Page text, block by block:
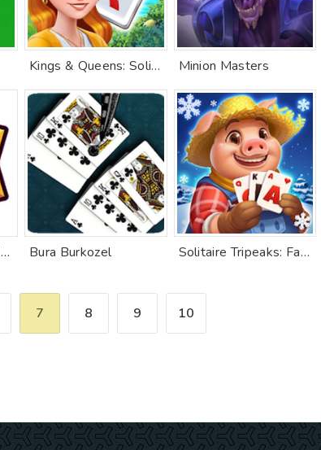
Kings & Queens: Solitaire Minion Masters
Brawl Cards: Card Maker Bura Burkozel Solitaire Tripeaks: Farm Story
7 8 9 10